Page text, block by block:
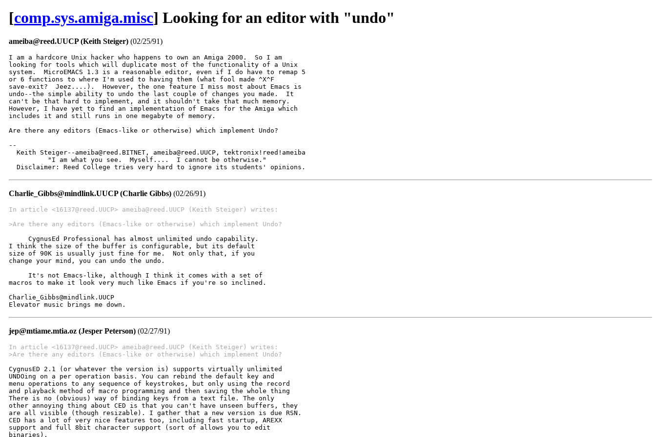
[comp.sys.amiga.misc] Looking for an editor with "undo"
ameiba@reed.UUCP (Keith Steiger) (02/25/91)
I am a hardcore Unix hacker who happens to own an Amiga 2000.  So I am
looking for tools which will duplicate most of the functionality of a Unix
system.  MicroEMACS 1.3 is a reasonable editor, even if I do have to remap 5
or 6 functions to where I'm used to having them (what fool made ^X^F
save-exit?  Jeez....).  However, the one feature I miss most about Emacs is
undo--the simple ability to undo the last couple of changes you made.  It
can't be that hard to implement, and it shouldn't take that much memory.
However, I have yet to find an implementation of Emacs for the Amiga which
includes it and still runs in one megabyte of memory.
Are there any editors (Emacs-like or otherwise) which implement Undo?
--
  Keith Steiger--ameiba@reed.BITNET, ameiba@reed.UUCP, tektronix!reed!ameiba
          "I am what you see.  Myself....  I cannot be otherwise."
  Disclaimer: Reed College tries very hard to ignore its students' opinions.
Charlie_Gibbs@mindlink.UUCP (Charlie Gibbs) (02/26/91)
In article <16137@reed.UUCP> ameiba@reed.UUCP (Keith Steiger) writes:
>Are there any editors (Emacs-like or otherwise) which implement Undo?
     CygnusEd Professional has almost unlimited undo capability.
I think the size of the buffer is configurable, but its default
size of 90K is usually just fine for me.  Not only that, if you
change your mind, you can undo the undo.
     It's not Emacs-like, although I think it comes with a set of
macros to make it look very much like Emacs if you're so inclined.
Charlie_Gibbs@mindlink.UUCP
Elevator music brings me down.
jep@mtiame.mtia.oz (Jesper Peterson) (02/27/91)
In article <16137@reed.UUCP> ameiba@reed.UUCP (Keith Steiger) writes:
>Are there any editors (Emacs-like or otherwise) which implement Undo?
CygnusED 2.1 (or whatever the version is) supports virtually unlimited
UNDOing on a per operation basis. You can rebind the default key and
menu operations to any sequence of keystrokes, but only using the record
and playback method of macro programming and then saving the whole thing
There is no (obvious) way of binding keys from a text file. The only
other annoying thing about CED is that you can't have unseen buffers, they
are all visible (though resizable). I gather that a new version is due RSN.
CED has a lot of very nice features too, including fast startup, AREXX
support and full 8bit character support (sort of allows you to edit
binaries).